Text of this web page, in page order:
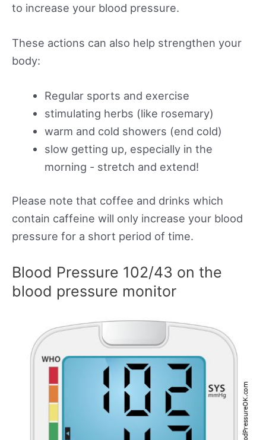
to increase your blood pressure.
These actions can also help strengthen your
body:
Regular sports and exercise
stimulating herbs (like rosemary)
warm and cold showers (end cold)
slow getting up, especially in the
morning - stretch and extend!
Please note that coffee and drinks which
contain caffeine will only increase your blood
pressure for a short period of time.
Blood Pressure 102/43 on the
blood pressure monitor